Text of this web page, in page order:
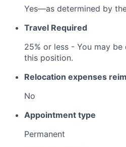
Yes—as determined by
Travel Required
25% or less - You may
this position.
Relocation expenses
No
Appointment type
Permanent